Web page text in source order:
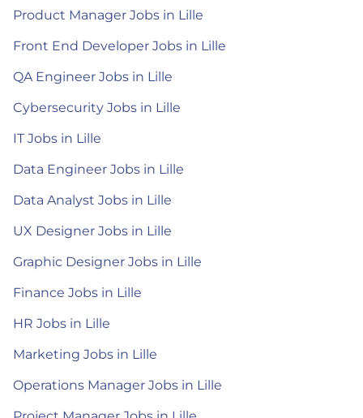
Product Manager Jobs in Lille
Front End Developer Jobs in Lille
QA Engineer Jobs in Lille
Cybersecurity Jobs in Lille
IT Jobs in Lille
Data Engineer Jobs in Lille
Data Analyst Jobs in Lille
UX Designer Jobs in Lille
Graphic Designer Jobs in Lille
Finance Jobs in Lille
HR Jobs in Lille
Marketing Jobs in Lille
Operations Manager Jobs in Lille